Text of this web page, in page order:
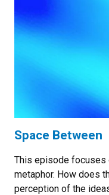
Space Between
This episode focuses
metaphor. How does
perception of the